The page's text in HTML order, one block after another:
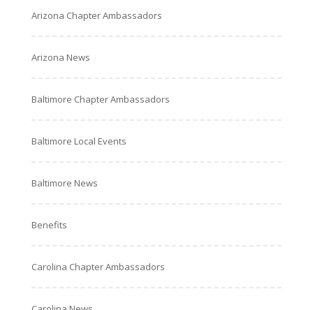
Arizona Chapter Ambassadors
Arizona News
Baltimore Chapter Ambassadors
Baltimore Local Events
Baltimore News
Benefits
Carolina Chapter Ambassadors